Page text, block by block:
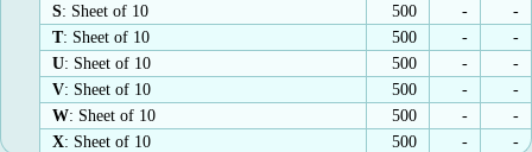
S: Sheet of 10 500 -
-
T: Sheet of 10 500 -
-
U: Sheet of 10 500 -
-
V: Sheet of 10 500 -
-
W: Sheet of 10 500 -
-
X: Sheet of 10 500 - -